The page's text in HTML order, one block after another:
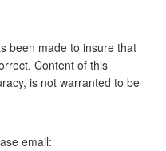
been made to insure that
Content of this
is not warranted to be
email: